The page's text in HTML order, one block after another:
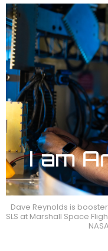
Dave Reynolds is
SLS at Marshall Space
NASA